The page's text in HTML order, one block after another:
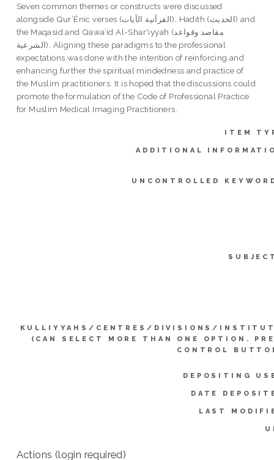
Seven common themes or constructs were discussed
alongside Qur’Énic verses (القرآنية الآيات), Hadith (الحديث) and
the Maqasid and Qawa’id Al-Shar'iyyah (مقاصد وقواعد
الشرعية). Aligning these paradigms to the professional
expectations was done with the intention of reinforcing and
enhancing further the spiritual mindedness and practice of
the Muslim practitioners. It is hoped that the discussions could
promote the formulation of the Code of Professional Practice
for Muslim Medical Imaging Practitioners.
ITEM
ADDITIONAL
UNCONTROLLED
KULLIYYAHS/CENTRES/DIVISIONS/
(CAN SELECT MORE THAN ONE OPTION.
CONTROL
DEPOSITING
DATE
LAST
Actions (login required)